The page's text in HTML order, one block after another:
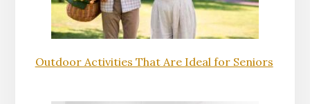
Outdoor Activities That Are Ideal for Seniors